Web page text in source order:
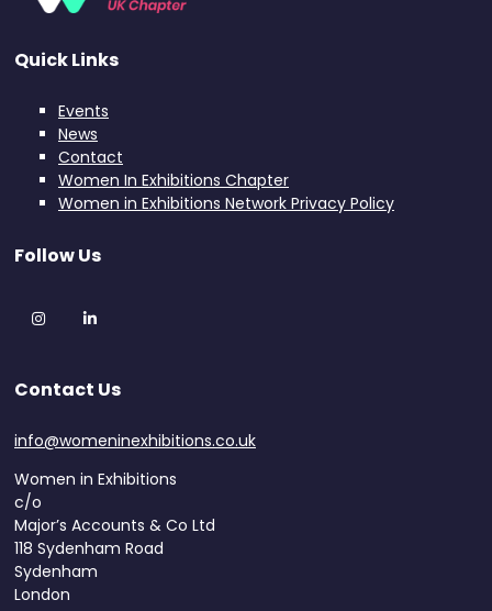
Quick Links
Events
News
Contact
Women In Exhibitions Chapter
Women in Exhibitions Network Privacy Policy
Follow Us
Instagram
Contact Us
info@womeninexhibitions.co.uk
Women in Exhibitions
c/o
Major’s Accounts & Co Ltd
118 Sydenham Road
Sydenham
London